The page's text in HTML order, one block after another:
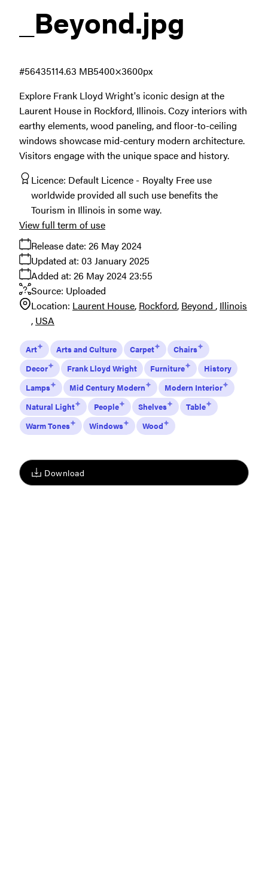
Download
_Beyond.jpg
Explore Frank Lloyd Wright's iconic design at the
Laurent House in Rockford, Illinois. Cozy interiors with
earthy elements, wood paneling, and floor-to-ceiling
windows showcase mid-century modern architecture.
Visitors engage with the unique space and history.
14.63 MB5400×3600px
#564351
Licence: Default Licence
Royalty Free use
worldwide provided all such use benefits the
Tourism in Illinois in some way.
Release date: 26 May 2024
Added at: 26 May 2024 23:55
Updated at: 03 January 2025
Source: Uploaded
Location: Laurent House Rockford Beyond Illinois
USA
View full term of use
Art Arts and Culture Carpet
Chairs
Decor
Frank Lloyd Wright Furniture
History
Lamps
Mid Century Modern
Modern Interior
Natural Light
People Shelves
Table
Warm Tones
Windows Wood